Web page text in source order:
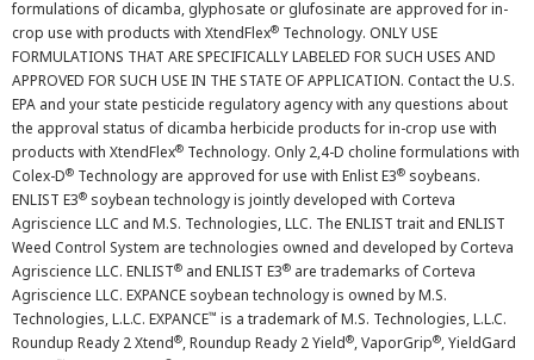
formulations of dicamba, glyphosate or glufosinate are approved for in-
crop use with products with XtendFlex® Technology. ONLY USE
FORMULATIONS THAT ARE SPECIFICALLY LABELED FOR SUCH USES AND
APPROVED FOR SUCH USE IN THE STATE OF APPLICATION. Contact the U.S.
EPA and your state pesticide regulatory agency with any questions about
the approval status of dicamba herbicide products for in-crop use with
products with XtendFlex® Technology. Only 2,4-D choline formulations with
Colex-D® Technology are approved for use with Enlist E3® soybeans.
ENLIST E3® soybean technology is jointly developed with Corteva
Agriscience LLC and M.S. Technologies, LLC. The ENLIST trait and ENLIST
Weed Control System are technologies owned and developed by Corteva
Agriscience LLC. ENLIST® and ENLIST E3® are trademarks of Corteva
Agriscience LLC. EXPANCE soybean technology is owned by M.S.
Technologies, L.L.C. EXPANCE™ is a trademark of M.S. Technologies, L.L.C.
Roundup Ready 2 Xtend®, Roundup Ready 2 Yield®, VaporGrip®, YieldGard